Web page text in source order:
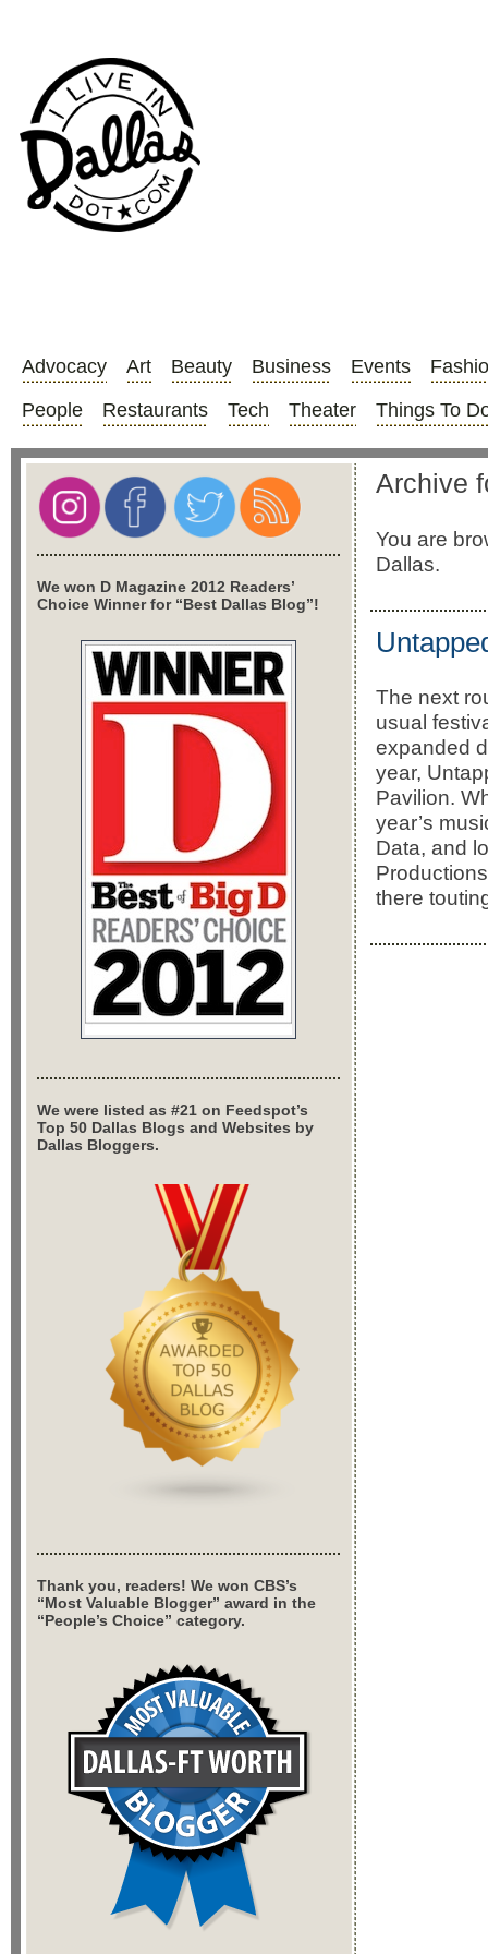
Advocacy Art Beauty Business Events
People
Restaurants Tech Theater Things To
Archive
You are
Dallas.
The next
usual
expanded
year,
Pavilion.
year’s
Data, and
there
We won D Magazine 2012 Readers’
Choice Winner for “Best Dallas Blog”!
We were listed as #21 on Feedspot’s
Top 50 Dallas Blogs and Websites by
Dallas Bloggers.
Thank you, readers! We won CBS’s
“Most Valuable Blogger” award in the
“People’s Choice” category.